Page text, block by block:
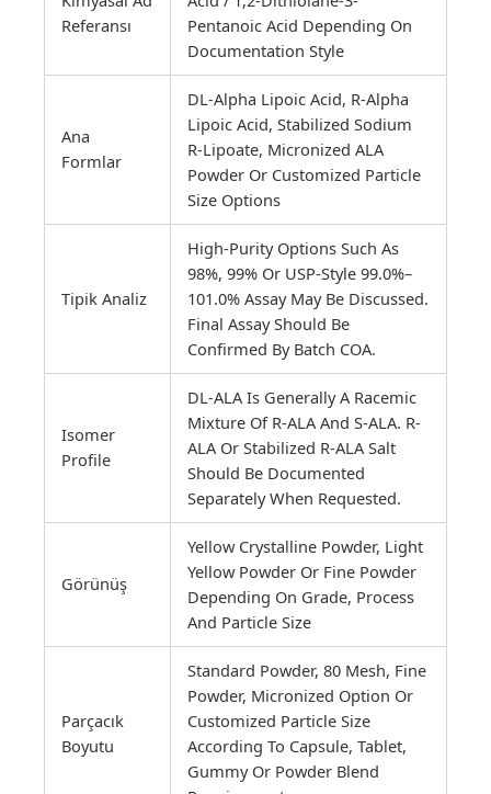
Referansı
Pentanoic Acid Depending On
Documentation Style
Ana
Formlar
DL-Alpha Lipoic Acid, R-Alpha
Lipoic Acid, Stabilized Sodium
R-Lipoate, Micronized ALA
Powder Or Customized Particle
Size Options
Tipik Analiz
High-Purity Options Such As
98%, 99% Or USP-Style 99.0%–
101.0% Assay May Be Discussed.
Final Assay Should Be
Confirmed By Batch COA.
Isomer
Profile
DL-ALA Is Generally A Racemic
Mixture Of R-ALA And S-ALA. R-
ALA Or Stabilized R-ALA Salt
Should Be Documented
Separately When Requested.
Görünüş
Yellow Crystalline Powder, Light
Yellow Powder Or Fine Powder
Depending On Grade, Process
And Particle Size
Parçacık
Boyutu
Standard Powder, 80 Mesh, Fine
Powder, Micronized Option Or
Customized Particle Size
According To Capsule, Tablet,
Gummy Or Powder Blend